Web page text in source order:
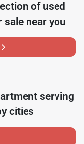
of used
sale near you
serving
cities